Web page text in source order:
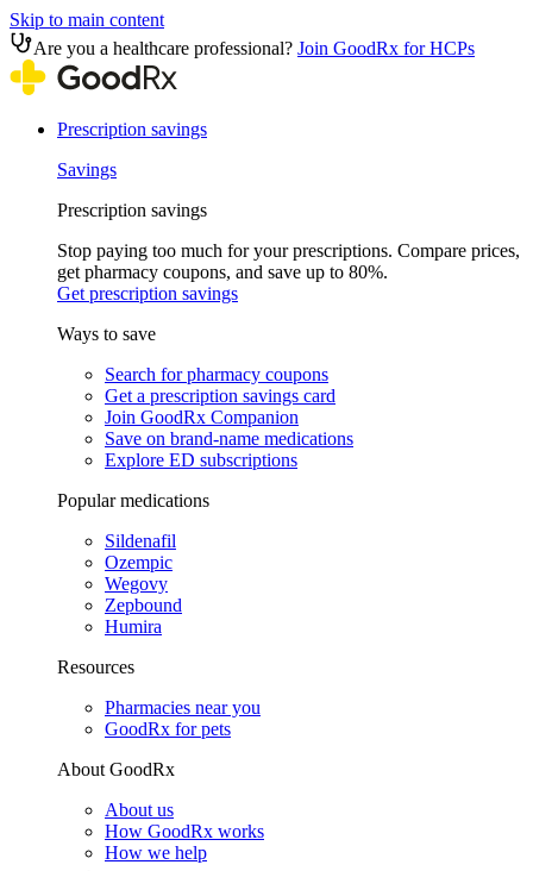
Skip to main content
Are you a healthcare professional? Join GoodRx for HCPs
Prescription savings
Savings
Prescription savings
Stop paying too much for your prescriptions. Compare prices,
get pharmacy coupons, and save up to 80%.
Get prescription savings
Ways to save
Search for pharmacy coupons
Get a prescription savings card
Join GoodRx Companion
Save on brand-name medications
Explore ED subscriptions
Popular medications
Sildenafil
Ozempic
Wegovy
Zepbound
Humira
Resources
Pharmacies near you
GoodRx for pets
About GoodRx
About us
How GoodRx works
How we help